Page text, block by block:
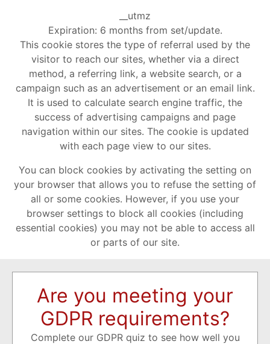
__utmz
Expiration: 6 months from set/update.
This cookie stores the type of referral used by the
visitor to reach our sites, whether via a direct
method, a referring link, a website search, or a
campaign such as an advertisement or an email link.
It is used to calculate search engine traffic, the
success of advertising campaigns and page
navigation within our sites. The cookie is updated
with each page view to our sites.
You can block cookies by activating the setting on
your browser that allows you to refuse the setting of
all or some cookies. However, if you use your
browser settings to block all cookies (including
essential cookies) you may not be able to access all
or parts of our site.
Are you meeting your
GDPR requirements?
Complete our GDPR quiz to see how well you